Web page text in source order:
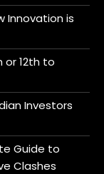
Innovation is
or 12th to
Investors
Guide to
Clashes